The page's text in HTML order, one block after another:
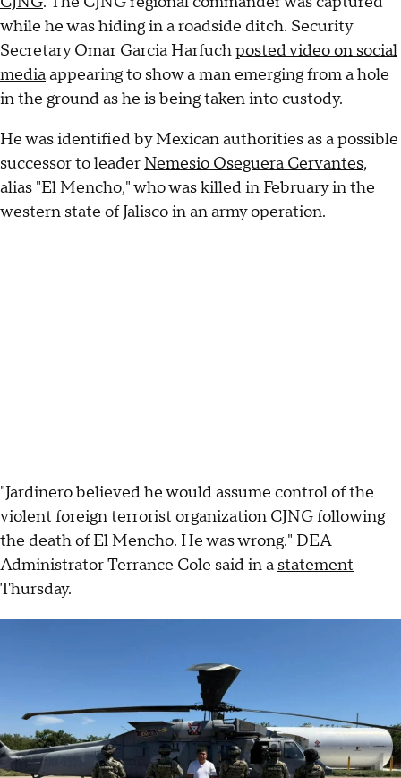
while he was hiding in a roadside ditch. Security
Secretary Omar Garcia Harfuchposted video on social
mediaappearing to show a man emerging from a hole
in the ground as he is being taken into custody.
He was identified by Mexican authorities as a possible
successor to leaderNemesio Oseguera Cervantes,
alias "El Mencho," who waskilledin February in the
western state of Jalisco in an army operation.
"Jardinero believed he would assume control of the
violent foreign terrorist organization CJNG following
the death of El Mencho. He was wrong." DEA
Administrator Terrance Cole said in a statement
Thursday.